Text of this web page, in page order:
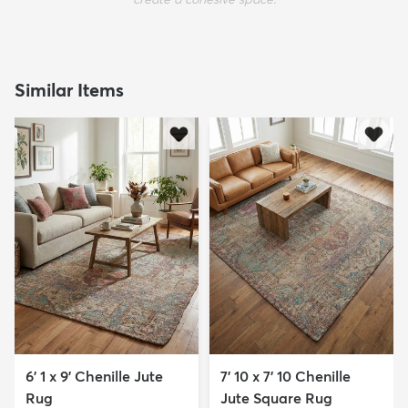
Similar Items
6' 1 x 9' Chenille Jute
Rug
7' 10 x 7' 10 Chenille
Jute Square Rug